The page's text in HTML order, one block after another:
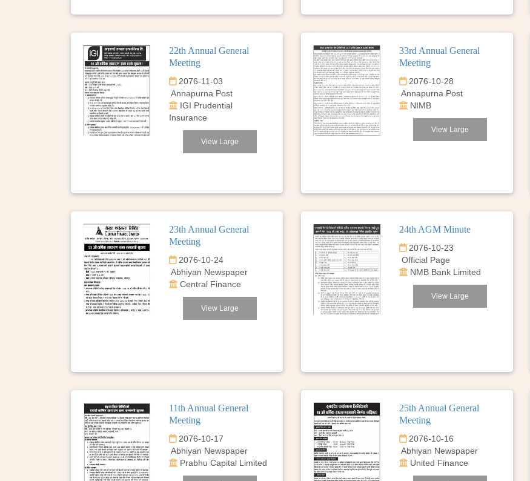
22th Annual General
Meeting
2076-11-03
Annapurna Post
IGI Prudential
Insurance
View Large
33rd Annual General
Meeting
2076-10-28
Annapurna Post
NIMB
View Large
23th Annual General
Meeting
2076-10-24
Abhiyan Newspaper
Central Finance
View Large
24th AGM Minute
2076-10-23
Official Page
NMB Bank Limited
View Large
11th Annual General
Meeting
2076-10-17
Abhiyan Newspaper
Prabhu Capital Limited
25th Annual General
Meeting
2076-10-16
Abhiyan Newspaper
United Finance